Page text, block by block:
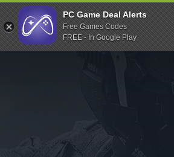
Indiegala
Playstation
Humble Bundle
Itch.io
PC Game Deal Alerts
Free Games Codes
FREE - In Google Play